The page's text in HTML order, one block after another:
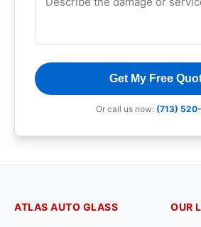
Get My Free
Or call us now: (713)
ATLAS AUTO GLASS OUR